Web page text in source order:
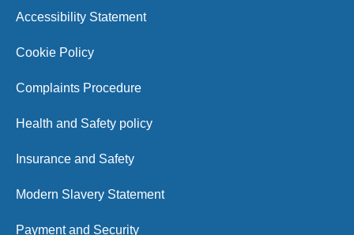
Accessibility Statement
Cookie Policy
Complaints Procedure
Health and Safety policy
Insurance and Safety
Modern Slavery Statement
Payment and Security